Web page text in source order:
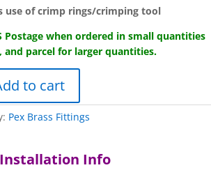
use of crimp rings/crimping tool
Postage when ordered in small quantities
parcel for larger quantities.
to cart
Pex Brass Fittings
Installation Info